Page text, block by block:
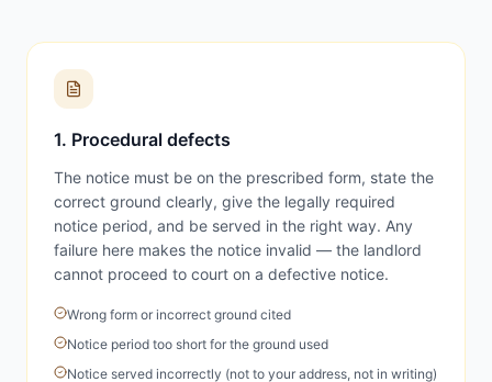
1. Procedural defects
The notice must be on the prescribed form, state the
correct ground clearly, give the legally required
notice period, and be served in the right way. Any
failure here makes the notice invalid — the landlord
cannot proceed to court on a defective notice.
Wrong form or incorrect ground cited
Notice period too short for the ground used
Notice served incorrectly (not to your address, not in writing)